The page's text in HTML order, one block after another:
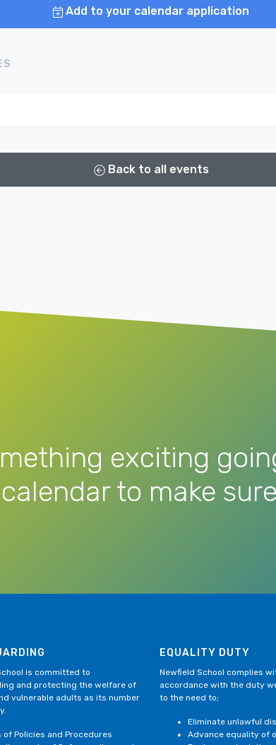
Add to your calendar application
Back to all events
exciting
to make
is committed to
and protecting the welfare of
vulnerable adults as its number
of Policies and Procedures
EQUALITY DUTY
Newfield School complies
accordance with the duty
to the need to;
Eliminate unlawful
Advance equality of